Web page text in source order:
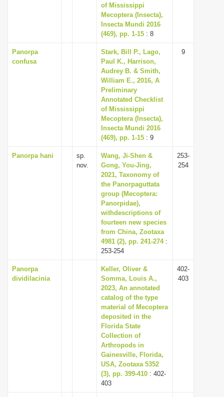
of Mississippi
Mecoptera (Insecta),
Insecta Mundi 2016
(469), pp. 1-15 : 8
Panorpa
confusa
Stark, Bill P., Lago,
Paul K., Harrison,
Audrey B. & Smith,
William E., 2016, A
Preliminary
Annotated Checklist
of Mississippi
Mecoptera (Insecta),
Insecta Mundi 2016
(469), pp. 1-15 : 9
9
Panorpa hani
sp.
nov.
Wang, Ji-Shen &
Gong, You-Jing,
2021, Taxonomy of
the Panorpaguttata
group (Mecoptera:
Panorpidae),
withdescriptions of
fourteen new species
from China, Zootaxa
4981 (2), pp. 241-274:
253-254
253-
254
Panorpa
dividilacinia
Keller, Oliver &
Somma, Louis A.,
2023, An annotated
catalog of the type
material of Mecoptera
deposited in the
Florida State
Collection of
Arthropods in
Gainesville, Florida,
USA, Zootaxa 5352
(3), pp. 399-410 : 402-
403
402-
403